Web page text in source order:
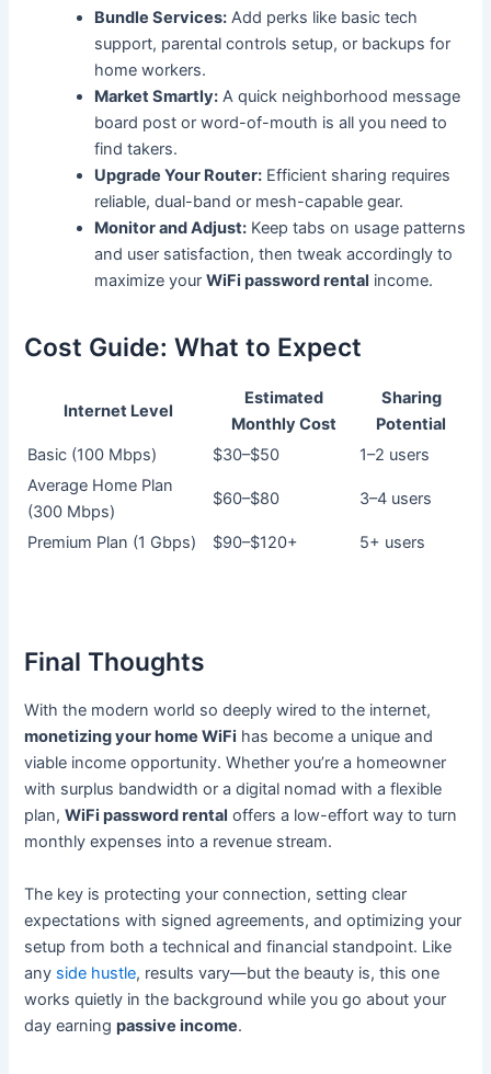
Bundle Services: Add perks like basic tech
support, parental controls setup, or backups for
home workers.
Market Smartly: A quick neighborhood message
board post or word-of-mouth is all you need to
find takers.
Upgrade Your Router: Efficient sharing requires
reliable, dual-band or mesh-capable gear.
Monitor and Adjust: Keep tabs on usage patterns
and user satisfaction, then tweak accordingly to
maximize yourWiFi password rental income.
Cost Guide: What to Expect
Internet Level
Estimated
Monthly Cost
Sharing
Potential
Basic (100 Mbps)
$30–$50
1–2 users
Average Home Plan
(300 Mbps)
$60–$80 3–4 users
Premium Plan (1 Gbps) $90–$120+ 5+ users
Final Thoughts
With the modern world so deeply wired to the internet,
monetizing your home WiFi has become a unique and
viable income opportunity. Whether you’re a homeowner
with surplus bandwidth or a digital nomad with a flexible
plan,WiFi password rental offers a low-effort way to turn
monthly expenses into a revenue stream.
The key is protecting your connection, setting clear
expectations with signed agreements, and optimizing your
setup from both a technical and financial standpoint. Like
any side hustle, results vary—but the beauty is, this one
works quietly in the background while you go about your
day earningpassive income.